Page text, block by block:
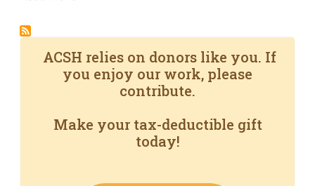
ACSH relies on donors like you. If
you enjoy our work, please
contribute.
Make your tax-deductible gift
today!